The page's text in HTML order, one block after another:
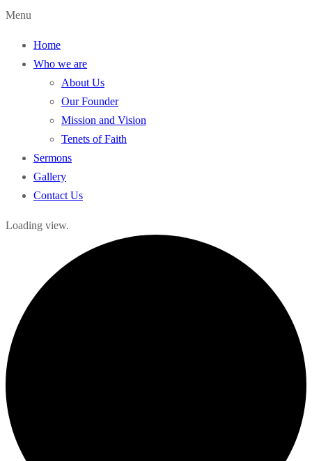
Menu
Home
Who we are
About Us
Our Founder
Mission and Vision
Tenets of Faith
Sermons
Gallery
Contact Us
Loading view.